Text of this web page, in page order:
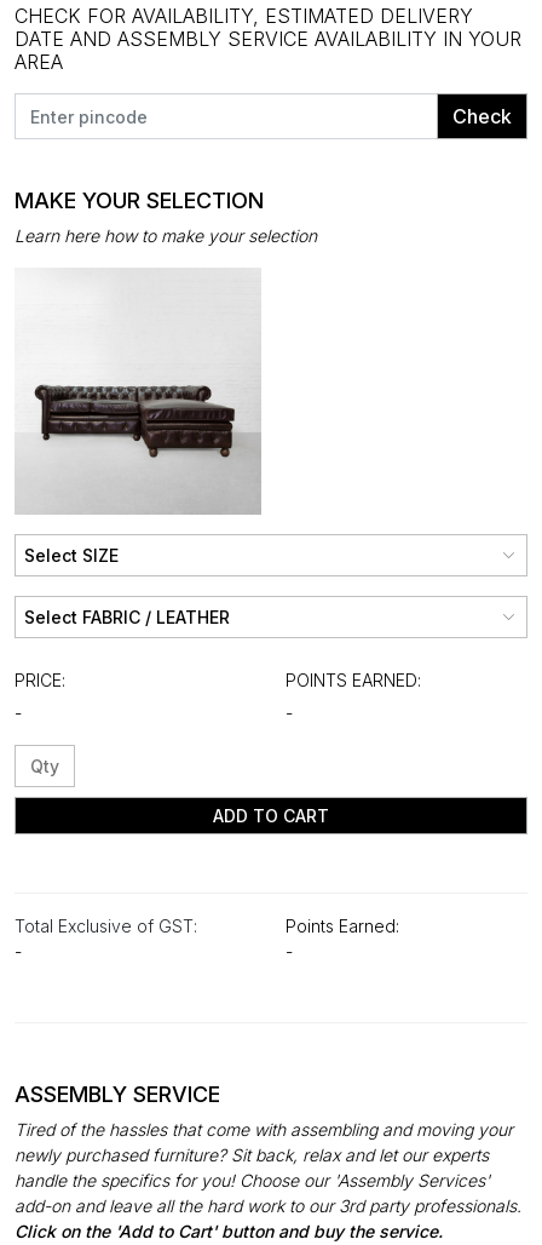
CHECK FOR AVAILABILITY, ESTIMATED DELIVERY
DATE AND ASSEMBLY SERVICE AVAILABILITY IN YOUR
AREA
Check
MAKE YOUR SELECTION
Learn here how to make your selection
PRICE:
-
POINTS EARNED:
-
ADD TO CART
Total Exclusive of GST:
-
Points Earned:
-
ASSEMBLY SERVICE
Tired of the hassles that come with assembling and moving your
newly purchased furniture? Sit back, relax and let our experts
handle the specifics for you! Choose our 'Assembly Services'
add-on and leave all the hard work to our 3rd party professionals.
Click on the 'Add to Cart' button and buy the service.